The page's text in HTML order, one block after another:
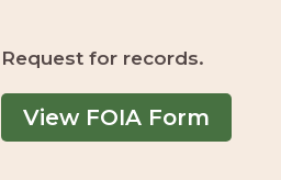
Request for records.
View FOIA Form